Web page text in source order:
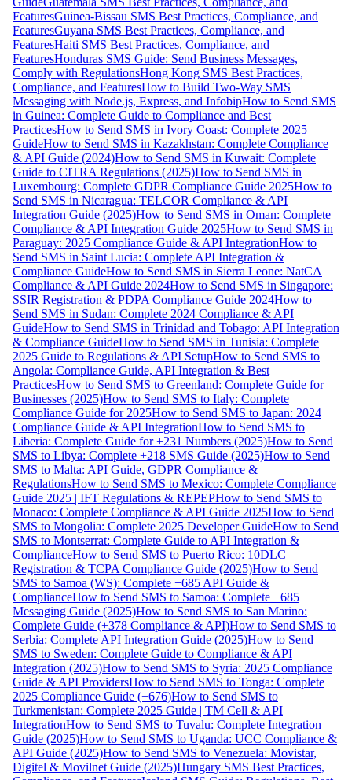
FeaturesGuinea-Bissau SMS Best Practices, Compliance, and
FeaturesGuyana SMS Best Practices, Compliance, and
FeaturesHaiti SMS Best Practices, Compliance, and
FeaturesHonduras SMS Guide: Send Business Messages,
Comply with RegulationsHong Kong SMS Best Practices,
Compliance, and FeaturesHow to Build Two-Way SMS
Messaging with Node.js, Express, and InfobipHow to Send SMS
in Guinea: Complete Guide to Compliance and Best
PracticesHow to Send SMS in Ivory Coast: Complete 2025
GuideHow to Send SMS in Kazakhstan: Complete Compliance
& API Guide (2024)How to Send SMS in Kuwait: Complete
Guide to CITRA Regulations (2025)How to Send SMS in
Luxembourg: Complete GDPR Compliance Guide 2025How to
Send SMS in Nicaragua: TELCOR Compliance & API
Integration Guide (2025)How to Send SMS in Oman: Complete
Compliance & API Integration Guide 2025How to Send SMS in
Paraguay: 2025 Compliance Guide & API IntegrationHow to
Send SMS in Saint Lucia: Complete API Integration &
Compliance GuideHow to Send SMS in Sierra Leone: NatCA
Compliance & API Guide 2024How to Send SMS in Singapore:
SSIR Registration & PDPA Compliance Guide 2024How to
Send SMS in Sudan: Complete 2024 Compliance & API
GuideHow to Send SMS in Trinidad and Tobago: API Integration
& Compliance GuideHow to Send SMS in Tunisia: Complete
2025 Guide to Regulations & API SetupHow to Send SMS to
Angola: Compliance Guide, API Integration & Best
PracticesHow to Send SMS to Greenland: Complete Guide for
Businesses (2025)How to Send SMS to Italy: Complete
Compliance Guide for 2025How to Send SMS to Japan: 2024
Compliance Guide & API IntegrationHow to Send SMS to
Liberia: Complete Guide for +231 Numbers (2025)How to Send
SMS to Libya: Complete +218 SMS Guide (2025)How to Send
SMS to Malta: API Guide, GDPR Compliance &
RegulationsHow to Send SMS to Mexico: Complete Compliance
Guide 2025 | IFT Regulations & REPEPHow to Send SMS to
Monaco: Complete Compliance & API Guide 2025How to Send
SMS to Mongolia: Complete 2025 Developer GuideHow to Send
SMS to Montserrat: Complete Guide to API Integration &
ComplianceHow to Send SMS to Puerto Rico: 10DLC
Registration & TCPA Compliance Guide (2025)How to Send
SMS to Samoa (WS): Complete +685 API Guide &
ComplianceHow to Send SMS to Samoa: Complete +685
Messaging Guide (2025)How to Send SMS to San Marino:
Complete Guide (+378 Compliance & API)How to Send SMS to
Serbia: Complete API Integration Guide (2025)How to Send
SMS to Sweden: Complete Guide to Compliance & API
Integration (2025)How to Send SMS to Syria: 2025 Compliance
Guide & API ProvidersHow to Send SMS to Tonga: Complete
2025 Compliance Guide (+676)How to Send SMS to
Turkmenistan: Complete 2025 Guide | TM Cell & API
IntegrationHow to Send SMS to Tuvalu: Complete Integration
Guide (2025)How to Send SMS to Uganda: UCC Compliance &
API Guide (2025)How to Send SMS to Venezuela: Movistar,
Digitel & Movilnet Guide (2025)Hungary SMS Best Practices,